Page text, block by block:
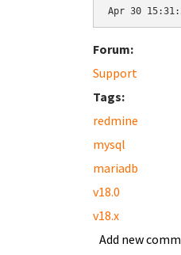
Apr 30
Forum:
Support
Tags:
redmine
mysql
mariadb
v18.0
v18.x
Add new